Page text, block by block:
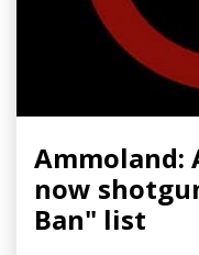
Ammoland:
now
Ban" list